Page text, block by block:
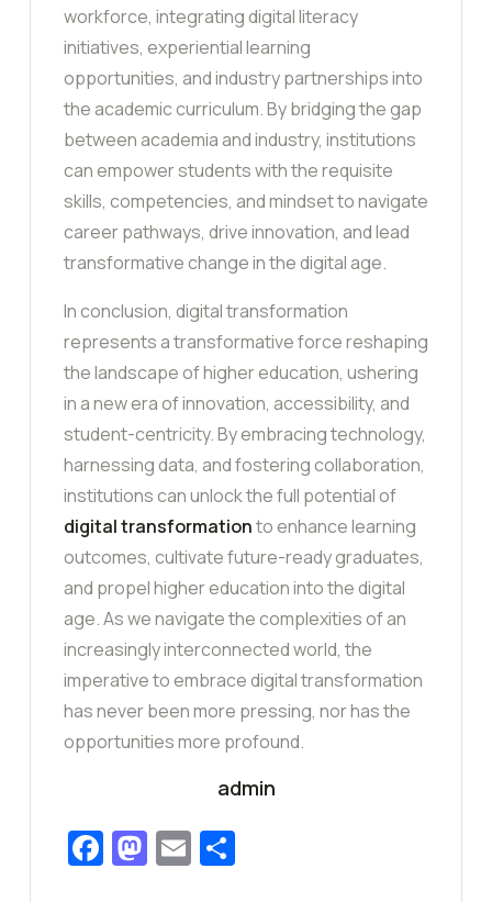
workforce, integrating digital literacy
initiatives, experiential learning
opportunities, and industry partnerships into
the academic curriculum. By bridging the gap
between academia and industry, institutions
can empower students with the requisite
skills, competencies, and mindset to navigate
career pathways, drive innovation, and lead
transformative change in the digital age.
In conclusion, digital transformation
represents a transformative force reshaping
the landscape of higher education, ushering
in a new era of innovation, accessibility, and
student-centricity. By embracing technology,
harnessing data, and fostering collaboration,
institutions can unlock the full potential of
digital transformationto enhance learning
outcomes, cultivate future-ready graduates,
and propel higher education into the digital
age. As we navigate the complexities of an
increasingly interconnected world, the
imperative to embrace digital transformation
has never been more pressing, nor has the
opportunities more profound.
admin
Facebook
Mastodon
Email